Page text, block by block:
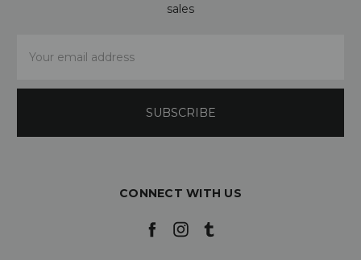
sales
Address
CONNECT WITH US